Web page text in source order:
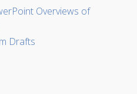
Overviews of
Drafts